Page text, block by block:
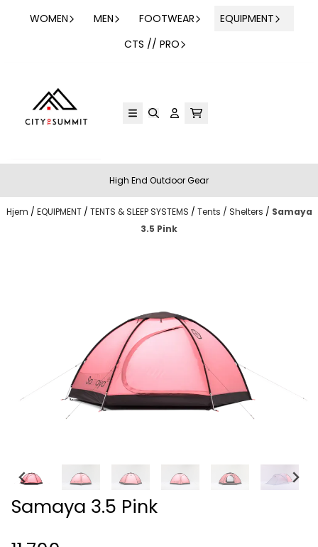
Hopp til innhold
WOMEN MEN FOOTWEAR
EQUIPMENT
CTS // PRO
High End Outdoor Gear
Hjem / EQUIPMENT / TENTS & SLEEP SYSTEMS / Tents / Shelters / Samaya
3.5 Pink
Samaya 3.5 Pink